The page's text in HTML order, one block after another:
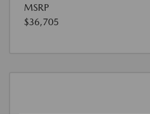
MSRP
$36,705